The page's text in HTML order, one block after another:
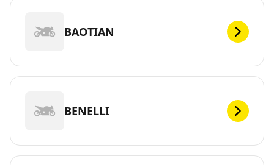
BAOTIAN
BENELLI